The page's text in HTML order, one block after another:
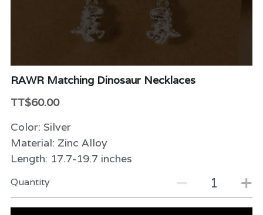
Beauty & Care
Packaging & More
RAWR Matching Dinosaur Necklaces
TT$60.00
Color: Silver
Material: Zinc Alloy
Length: 17.7-19.7 inches
Quantity